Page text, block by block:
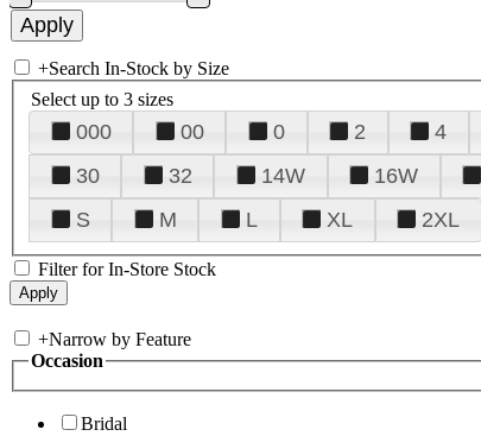
+Search In-Stock by Size
Select up to 3 sizes
000 00 0 2 4
30
32 14W 16W
S
M L XL 2XL
Filter for In-Store Stock
+Narrow by Feature
Occasion
Bridal